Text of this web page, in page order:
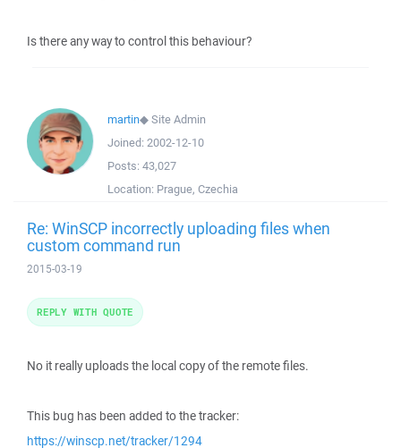
Is there any way to control this behaviour?
martin◆Site Admin
Joined: 2002-12-10
Posts: 43,027
Location: Prague, Czechia
Re: WinSCP incorrectly uploading files when
custom command run
2015-03-19
No it really uploads the local copy of the remote files.
This bug has been added to the tracker:
https://winscp.net/tracker/1294
REPLY WITH QUOTE